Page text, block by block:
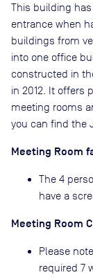
This building
entrance when
buildings from
into one office
constructed in
in 2012. It offers
meeting rooms
you can find the
Meeting Room
The 4
have a
Meeting Room
Please
required 7